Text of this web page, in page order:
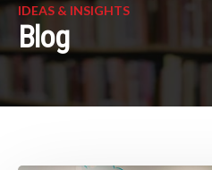
IDEAS & INSIGHTS
Blog